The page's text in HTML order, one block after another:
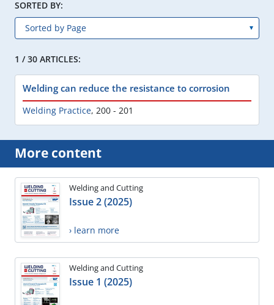
SORTED BY:
1 / 30 ARTICLES:
Welding can reduce the resistance to corrosion
Welding Practice, 200 - 201
More content
Welding and Cutting
Issue 2 (2025)
› learn more
Welding and Cutting
Issue 1 (2025)